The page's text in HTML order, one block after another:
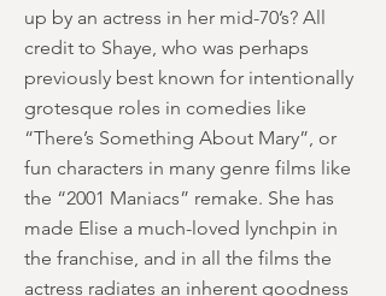
up by an actress in her mid-70’s? All
credit to Shaye, who was perhaps
previously best known for intentionally
grotesque roles in comedies like
“There’s Something About Mary”, or
fun characters in many genre films like
the “2001 Maniacs” remake. She has
made Elise a much-loved lynchpin in
the franchise, and in all the films the
actress radiates an inherent goodness